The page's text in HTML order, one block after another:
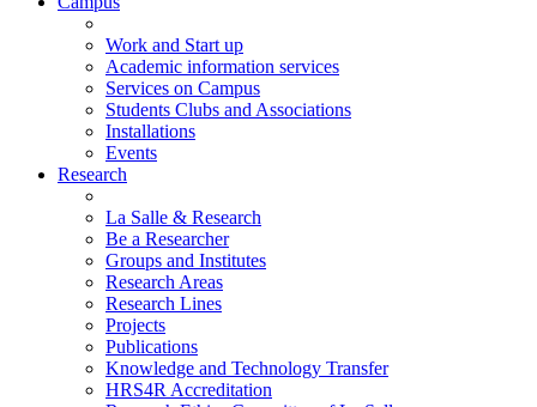
Work and Start up
Academic information services
Services on Campus
Students Clubs and Associations
Installations
Events
Research
La Salle & Research
Be a Researcher
Groups and Institutes
Research Areas
Research Lines
Projects
Publications
Knowledge and Technology Transfer
HRS4R Accreditation